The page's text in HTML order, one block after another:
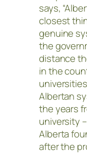
says,
closest
genuine
the
distance
in the
Albertan
the years
university
Alberta
after the